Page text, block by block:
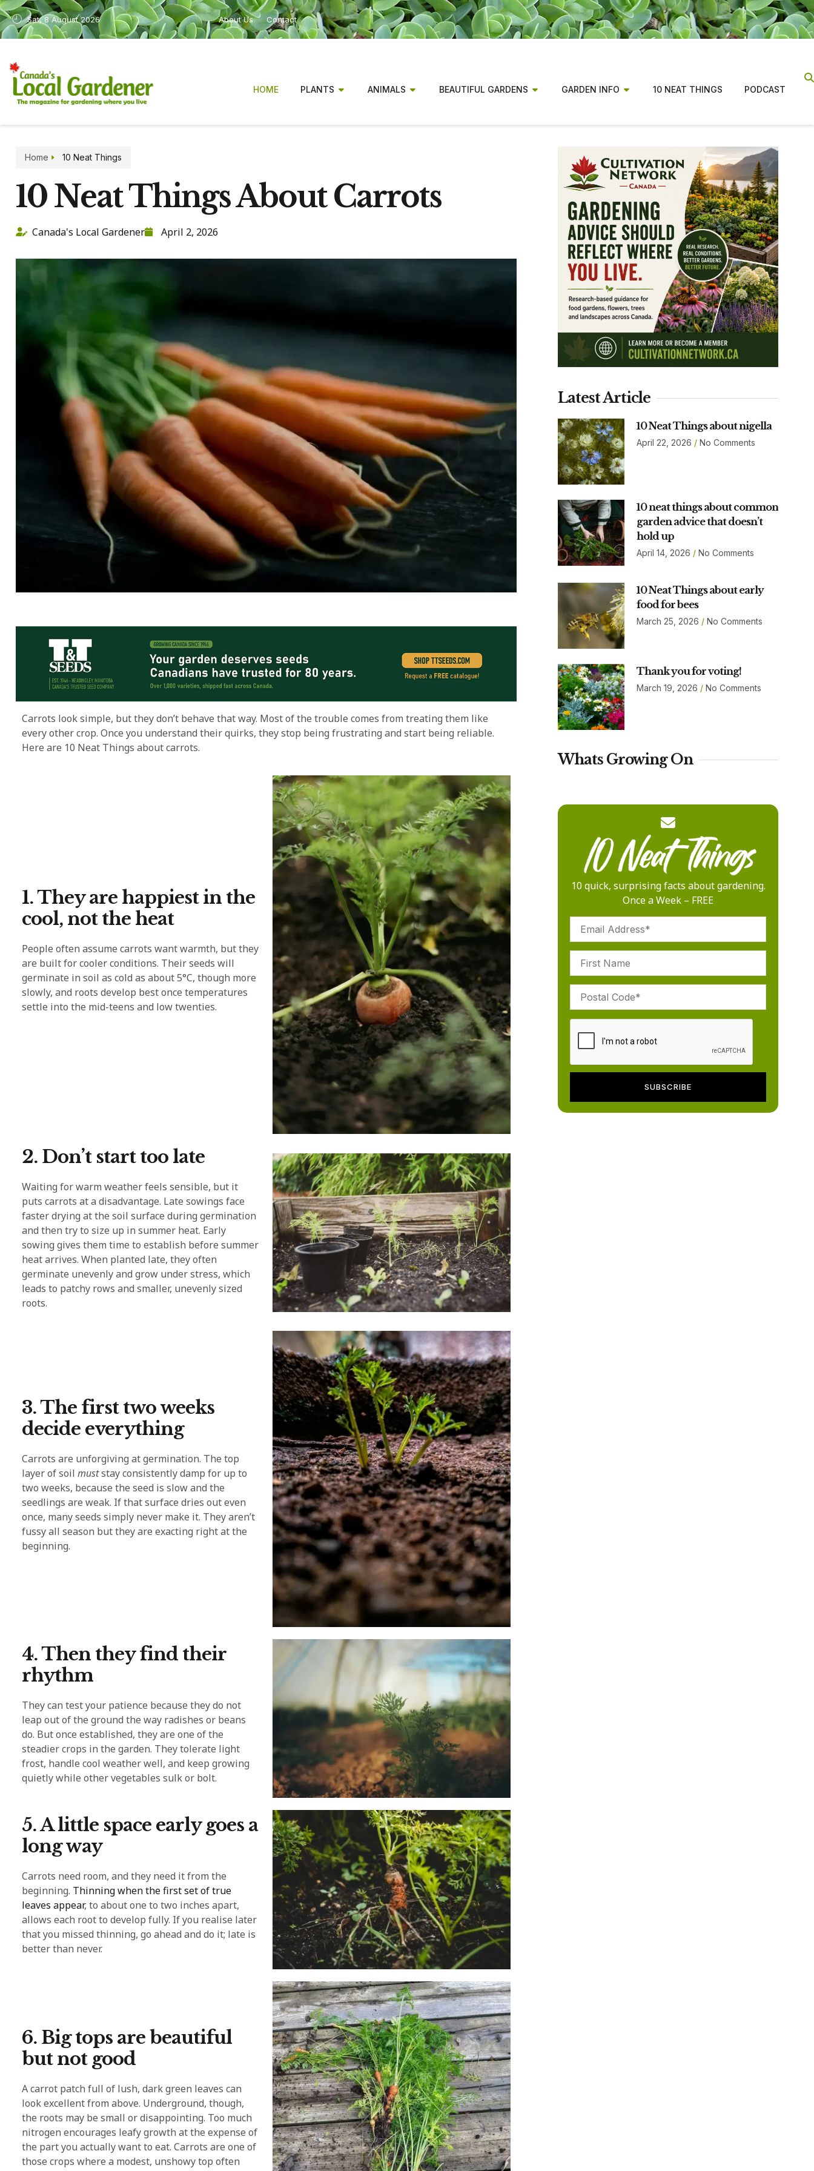
Sat, 8 August 2026 About Us Contact
HOME PLANTS ANIMALS BEAUTIFUL GARDENS GARDEN INFO 10 NEAT THINGS PODCAST
Home 10 Neat Things
10 Neat Things About Carrots
Canada's Local Gardener April 2, 2026
Carrots look simple, but they don’t behave that way. Most of the trouble comes from treating them like
every other crop. Once you understand their quirks, they stop being frustrating and start being reliable.
Here are 10 Neat Things about carrots.
1. They are happiest in the
cool, not the heat
People often assume carrots want warmth, but they
are built for cooler conditions. Their seeds will
germinate in soil as cold as about 5°C, though more
slowly, and roots develop best once temperatures
settle into the mid-teens and low twenties.
2. Don’t start too late
Waiting for warm weather feels sensible, but it
puts carrots at a disadvantage. Late sowings face
faster drying at the soil surface during germination
and then try to size up in summer heat. Early
sowing gives them time to establish before summer
heat arrives. When planted late, they often
germinate unevenly and grow under stress, which
leads to patchy rows and smaller, unevenly sized
roots.
3. The first two weeks
decide everything
Carrots are unforgiving at germination. The top
layer of soil muststay consistently damp for up to
two weeks, because the seed is slow and the
seedlings are weak. If that surface dries out even
once, many seeds simply never make it. They aren’t
fussy all season but they are exacting right at the
beginning.
4. Then they find their
rhythm
They can test your patience because they do not
leap out of the ground the way radishes or beans
do. But once established, they are one of the
steadier crops in the garden. They tolerate light
frost, handle cool weather well, and keep growing
quietly while other vegetables sulk or bolt.
5. A little space early goes a
long way
Carrots need room, and they need it from the
beginning. Thinning when the first set of true
leaves appear, to about one to two inches apart,
allows each root to develop fully. If you realise later
that you missed thinning, go ahead and do it; late is
better than never.
6. Big tops are beautiful
but not good
A carrot patch full of lush, dark green leaves can
look excellent from above. Underground, though,
the roots may be small or disappointing. Too much
nitrogen encourages leafy growth at the expense of
the part you actually want to eat. Carrots are one of
those crops where a modest, unshowy top often
Latest Article
10 Neat Things about nigella
April 22, 2026 No Comments
10 neat things about common
garden advice that doesn’t
hold up
April 14, 2026 No Comments
10 Neat Things about early
food for bees
March 25, 2026 No Comments
Thank you for voting!
March 19, 2026 No Comments
Whats Growing On
10 quick, surprising facts about gardening.
Once a Week – FREE